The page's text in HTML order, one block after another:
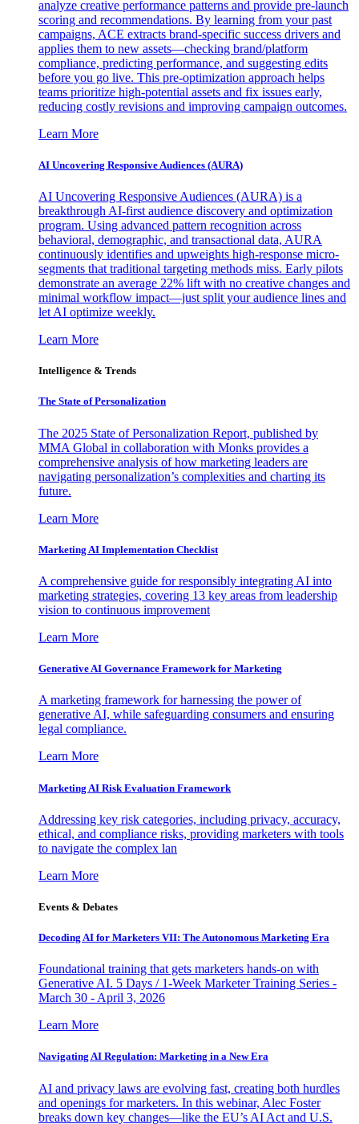
analyze creative performance patterns and provide pre-launch
scoring and recommendations. By learning from your past
campaigns, ACE extracts brand-specific success drivers and
applies them to new assets—checking brand/platform
compliance, predicting performance, and suggesting edits
before you go live. This pre-optimization approach helps
teams prioritize high-potential assets and fix issues early,
reducing costly revisions and improving campaign outcomes.
Learn More
AI Uncovering Responsive Audiences (AURA)
AI Uncovering Responsive Audiences (AURA) is a
breakthrough AI-first audience discovery and optimization
program. Using advanced pattern recognition across
behavioral, demographic, and transactional data, AURA
continuously identifies and upweights high-response micro-
segments that traditional targeting methods miss. Early pilots
demonstrate an average 22% lift with no creative changes and
minimal workflow impact—just split your audience lines and
let AI optimize weekly.
Learn More
Intelligence & Trends
The State of Personalization
The 2025 State of Personalization Report, published by
MMA Global in collaboration with Monks provides a
comprehensive analysis of how marketing leaders are
navigating personalization’s complexities and charting its
future.
Learn More
Marketing AI Implementation Checklist
A comprehensive guide for responsibly integrating AI into
marketing strategies, covering 13 key areas from leadership
vision to continuous improvement
Learn More
Generative AI Governance Framework for Marketing
A marketing framework for harnessing the power of
generative AI, while safeguarding consumers and ensuring
legal compliance.
Learn More
Marketing AI Risk Evaluation Framework
Addressing key risk categories, including privacy, accuracy,
ethical, and compliance risks, providing marketers with tools
to navigate the complex lan
Learn More
Events & Debates
Decoding AI for Marketers VII: The Autonomous Marketing Era
Foundational training that gets marketers hands-on with
Generative AI. 5 Days / 1-Week Marketer Training Series -
March 30 - April 3, 2026
Learn More
Navigating AI Regulation: Marketing in a New Era
AI and privacy laws are evolving fast, creating both hurdles
and openings for marketers. In this webinar, Alec Foster
breaks down key changes—like the EU’s AI Act and U.S.